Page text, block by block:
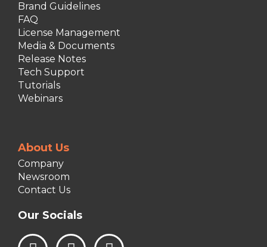
Brand Guidelines
FAQ
License Management
Media & Documents
Release Notes
Tech Support
Tutorials
Webinars
About Us
Company
Newsroom
Contact Us
Our Socials
L
I
F